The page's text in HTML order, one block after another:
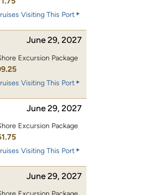
Visiting This Port
June 29, 2027
Excursion Package
Visiting This Port
June 29, 2027
Excursion Package
Visiting This Port
June 29, 2027